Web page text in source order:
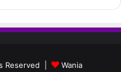
Reserved | Wania